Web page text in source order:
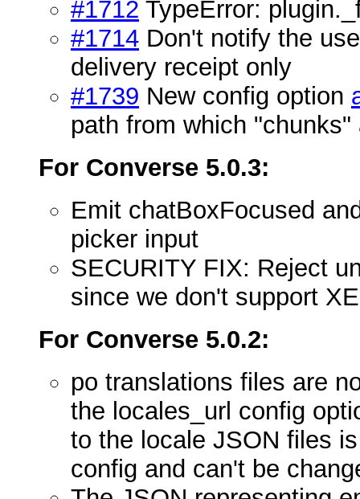
#1712 TypeError:
#1714 Don't notify the
delivery receipt only
#1739 New config option
path from which "chunks"
For Converse 5.0.3:
Emit chatBoxFocused
picker input
SECURITY FIX: Reject
since we don't support
For Converse 5.0.2:
po translations files are
the locales_url config
to the locale JSON files
config and can't be